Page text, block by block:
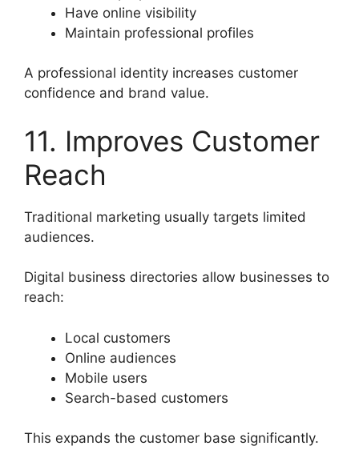
Have online visibility
Maintain professional profiles
A professional identity increases customer
confidence and brand value.
11. Improves Customer
Reach
Traditional marketing usually targets limited
audiences.
Digital business directories allow businesses to
reach:
Local customers
Online audiences
Mobile users
Search-based customers
This expands the customer base significantly.